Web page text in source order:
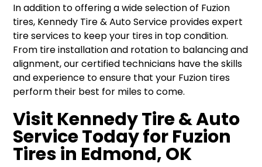
In addition to offering a wide selection of Fuzion
tires, Kennedy Tire & Auto Service provides expert
tire services to keep your tires in top condition.
From tire installation and rotation to balancing and
alignment, our certified technicians have the skills
and experience to ensure that your Fuzion tires
perform their best for miles to come.
Visit Kennedy Tire & Auto
Service Today for Fuzion
Tires in Edmond, OK